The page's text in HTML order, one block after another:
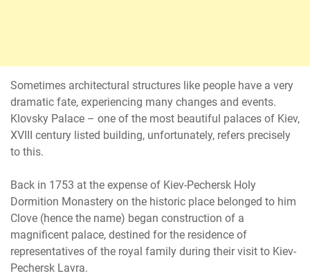
Sometimes architectural structures like people have a very
dramatic fate, experiencing many changes and events.
Klovsky Palace – one of the most beautiful palaces of Kiev,
XVIII century listed building, unfortunately, refers precisely
to this.
Back in 1753 at the expense of Kiev-Pechersk Holy
Dormition Monastery on the historic place belonged to him
Clove (hence the name) began construction of a
magnificent palace, destined for the residence of
representatives of the royal family during their visit to Kiev-
Pechersk Lavra.